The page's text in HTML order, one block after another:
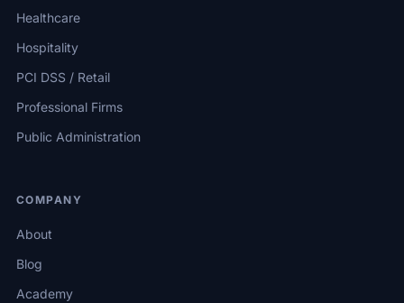
Healthcare
Hospitality
PCI DSS / Retail
Professional Firms
Public Administration
COMPANY
About
Blog
Academy